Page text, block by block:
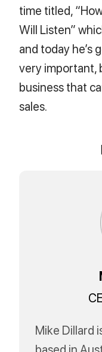
time titled,
Will Listen”
and today he’s
very important,
business that
sales.
Mike Dillard
based in